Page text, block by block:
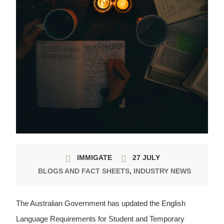
IMMIGATE
27 JULY
BLOGS AND FACT SHEETS, INDUSTRY NEWS
The Australian Government has updated the English
Language Requirements for Student and Temporary